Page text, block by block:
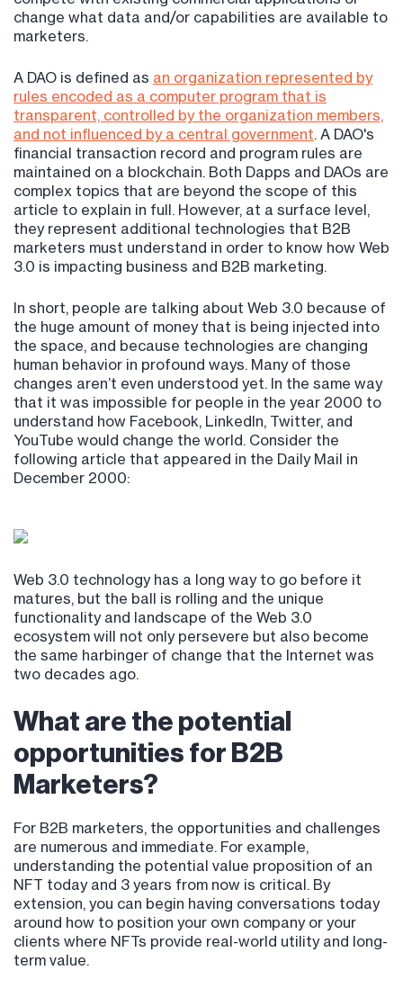
change what data and/or capabilities are available to
marketers.
A DAO is defined as an organization represented by
rules encoded as a computer program that is
transparent, controlled by the organization members,
and not influenced by a central government. A DAO's
financial transaction record and program rules are
maintained on a blockchain. Both Dapps and DAOs are
complex topics that are beyond the scope of this
article to explain in full. However, at a surface level,
they represent additional technologies that B2B
marketers must understand in order to know how Web
3.0 is impacting business and B2B marketing.
In short, people are talking about Web 3.0 because of
the huge amount of money that is being injected into
the space, and because technologies are changing
human behavior in profound ways. Many of those
changes aren’t even understood yet. In the same way
that it was impossible for people in the year 2000 to
understand how Facebook, LinkedIn, Twitter, and
YouTube would change the world. Consider the
following article that appeared in the Daily Mail in
December 2000:
Web 3.0 technology has a long way to go before it
matures, but the ball is rolling and the unique
functionality and landscape of the Web 3.0
ecosystem will not only persevere but also become
the same harbinger of change that the Internet was
two decades ago.
What are the potential
opportunities for B2B
Marketers?
For B2B marketers, the opportunities and challenges
are numerous and immediate. For example,
understanding the potential value proposition of an
NFT today and 3 years from now is critical. By
extension, you can begin having conversations today
around how to position your own company or your
clients where NFTs provide real-world utility and long-
term value.